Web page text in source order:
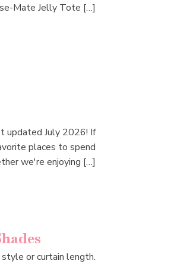
Mate Jelly Tote […]
updated July 2026! If
places to spend
we're enjoying […]
or curtain length.